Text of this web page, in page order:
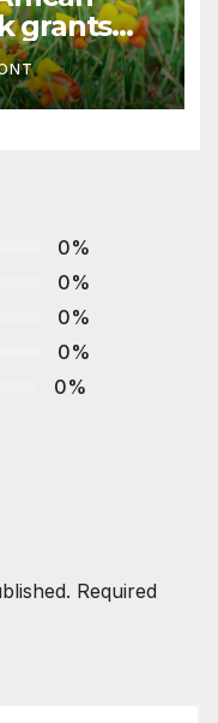
grants
to
of
0%
0%
0%
0%
0%
Required